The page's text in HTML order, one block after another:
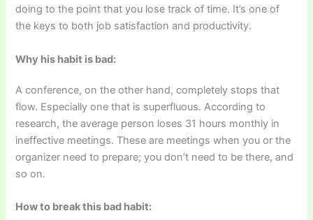
doing to the point that you lose track of time. It’s one of
the keys to both job satisfaction and productivity.
Why his habit is bad:
A conference, on the other hand, completely stops that
flow. Especially one that is superfluous. According to
research, the average person loses 31 hours monthly in
ineffective meetings. These are meetings when you or the
organizer need to prepare; you don’t need to be there, and
so on.
How to break this bad habit: